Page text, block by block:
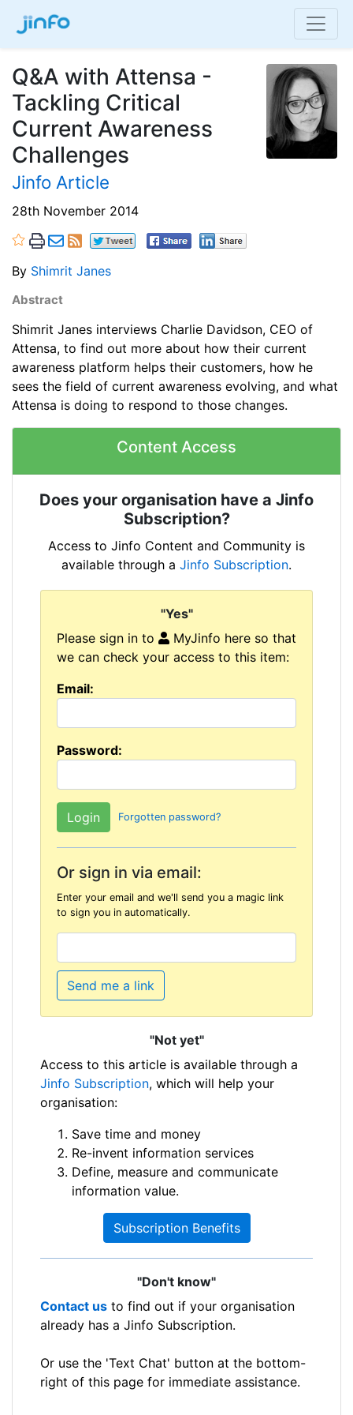
Q&A with Attensa -
Tackling Critical
Current Awareness
Challenges
Jinfo Article
28th November 2014
By Shimrit Janes
Abstract
Shimrit Janes interviews Charlie Davidson, CEO of
Attensa, to find out more about how their current
awareness platform helps their customers, how he
sees the field of current awareness evolving, and what
Attensa is doing to respond to those changes.
Content Access
Does your organisation have a Jinfo
Subscription?
Access to Jinfo Content and Community is
available through a Jinfo Subscription.
"Yes"
Please sign in to
MyJinfo here so that
we can check your access to this item:
Email:
Password:
Forgotten password?
Or sign in via email:
Enter your email and we'll send you a magic link
to sign you in automatically.
Send me a link
"Not yet"
Access to this article is available through a
Jinfo Subscription, which will help your
organisation:
Save time and money
Re-invent information services
Define, measure and communicate
information value.
Subscription Benefits
"Don't know"
Contact us to find out if your organisation
already has a Jinfo Subscription.
Or use the 'Text Chat' button at the bottom-
right of this page for immediate assistance.